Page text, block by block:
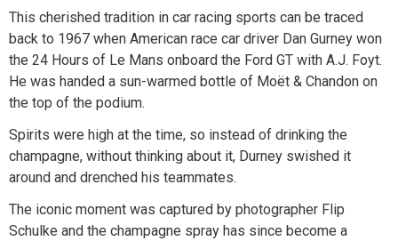
This cherished tradition in car racing sports can be traced
back to 1967 when American race car driver Dan Gurney won
the 24 Hours of Le Mans onboard the Ford GT with A.J. Foyt.
He was handed a sun-warmed bottle of Moët & Chandon on
the top of the podium.
Spirits were high at the time, so instead of drinking the
champagne, without thinking about it, Durney swished it
around and drenched his teammates.
The iconic moment was captured by photographer Flip
Schulke and the champagne spray has since become a